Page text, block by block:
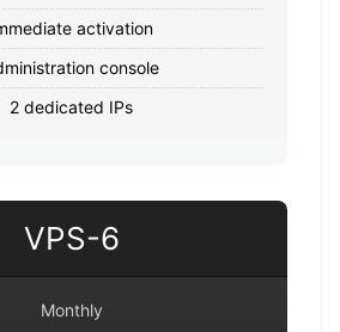
activation
console
2 dedicated IPs
VPS-6
Monthly